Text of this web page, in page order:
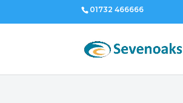
01732 466666